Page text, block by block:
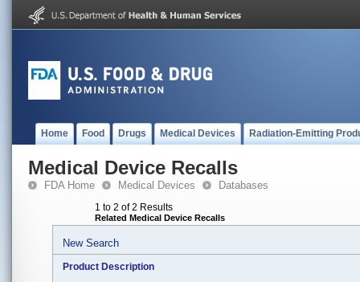
Home Food Drugs Medical Devices Radiation-Emitting
Medical Device Recalls
FDA Home Medical Devices Databases
1 to 2 of 2 Results
Related Medical Device Recalls
New Search
Product Description